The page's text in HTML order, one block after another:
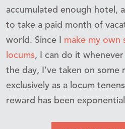
accumulated enough hotel,
to take a paid month of
world. Since I make my own
locums, I can do it
the day, I’ve taken on some
exclusively as a locum
reward has been